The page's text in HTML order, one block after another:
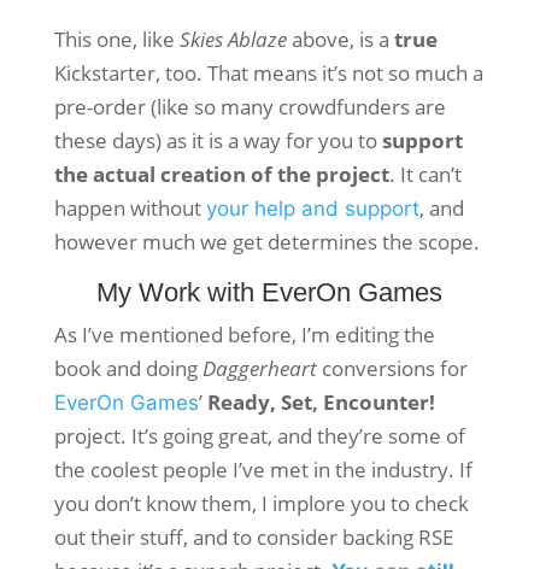
This one, like Skies Ablazeabove, is a true
Kickstarter, too. That means it’s not so much a
pre-order (like so many crowdfunders are
these days) as it is a way for you tosupport
the actual creation of the project. It can’t
happen without your help and support, and
however much we get determines the scope.
My Work with EverOn Games
As I’ve mentioned before, I’m editing the
book and doingDaggerheartconversions for
EverOn Games’ Ready, Set, Encounter!
project. It’s going great, and they’re some of
the coolest people I’ve met in the industry. If
you don’t know them, I implore you to check
out their stuff, and to consider backing RSE